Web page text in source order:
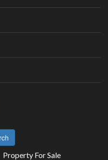
Property For Sale